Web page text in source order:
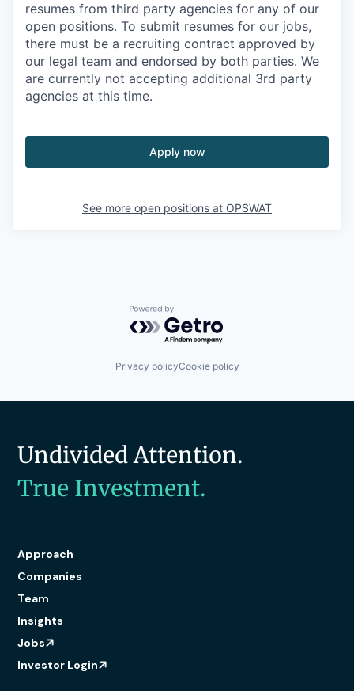
resumes from third party agencies for any of our
open positions. To submit resumes for our jobs,
there must be a recruiting contract approved by
our legal team and endorsed by both parties. We
are currently not accepting additional 3rd party
agencies at this time.
Apply now
See more open positions at OPSWAT
Powered by Getro.com
Privacy policyCookie policy
Undivided Attention.
True Investment.
Approach
Companies
Team
Insights
Jobs
Investor Login